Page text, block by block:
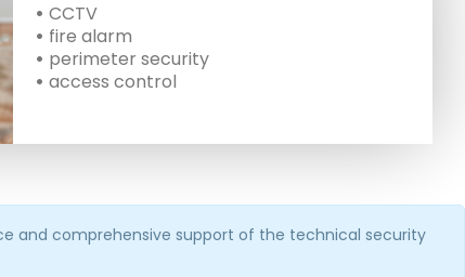
• CCTV
• fire alarm
• perimeter security
• access control
and comprehensive support of the technical security